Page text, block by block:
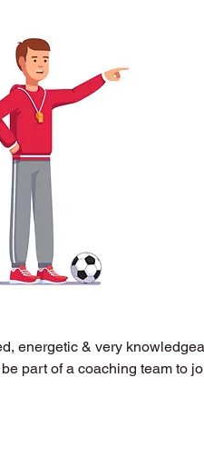
energetic & very
part of a coaching team to